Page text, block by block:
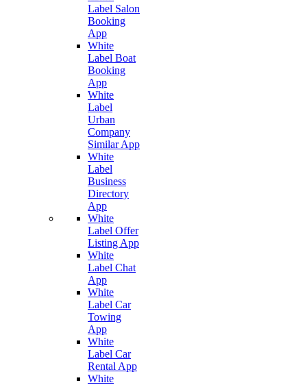
Label Salon
Booking
App
White
Label Boat
Booking
App
White
Label
Urban
Company
Similar App
White
Label
Business
Directory
App
White
Label Offer
Listing App
White
Label Chat
App
White
Label Car
Towing
App
White
Label Car
Rental App
White